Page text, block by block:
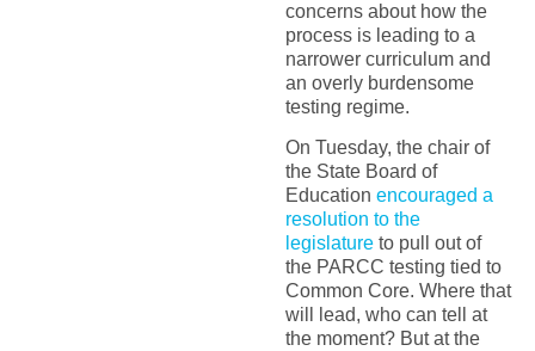
concerns about how the
process is leading to a
narrower curriculum and
an overly burdensome
testing regime.
On Tuesday, the chair of
the State Board of
Education encouraged a
resolution to the
legislatureto pull out of
the PARCC testing tied to
Common Core. Where that
will lead, who can tell at
the moment? But at the